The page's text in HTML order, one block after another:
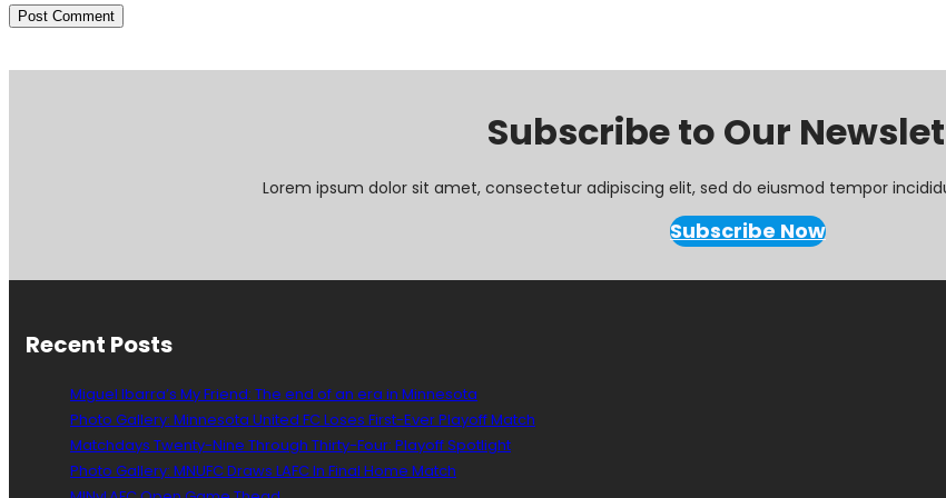
Subscribe to Our
Lorem ipsum dolor sit amet, consectetur adipiscing elit, sed do eiusmod tempor
Subscribe Now
Recent Posts
Miguel Ibarra’s My Friend: The end of an era in Minnesota
Photo Gallery: Minnesota United FC Loses First-Ever Playoff Match
Matchdays Twenty-Nine Through Thirty-Four: Playoff Spotlight
Photo Gallery: MNUFC Draws LAFC In Final Home Match